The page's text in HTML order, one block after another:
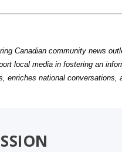
Canadian community news
local media in fostering an
enriches national conversations,